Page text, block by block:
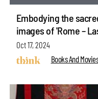
Embodying the
images of 'Rome –
Oct 17, 2024
Books And